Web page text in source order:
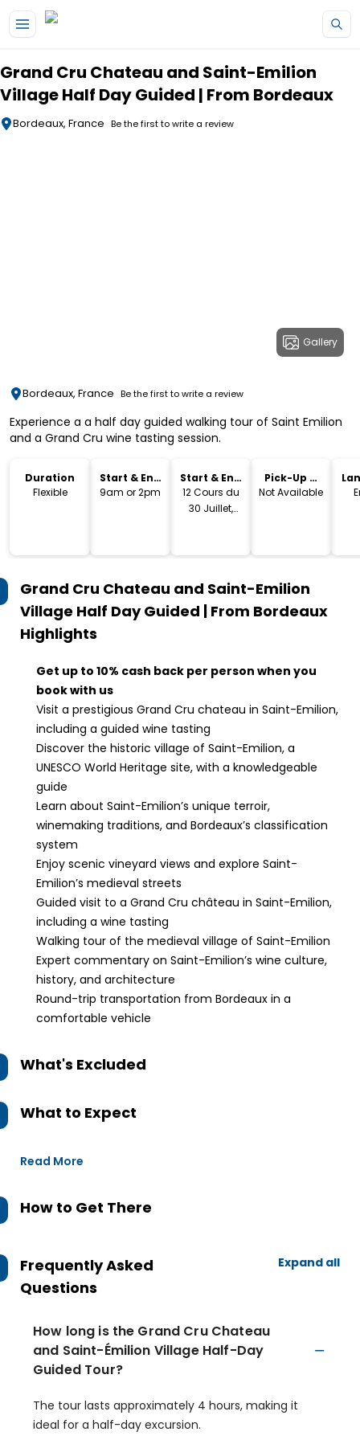
Grand Cru Chateau and Saint-Emilion
Village Half Day Guided | From Bordeaux
Bordeaux, France Be the first to write a review
Gallery
Bordeaux, France Be the first to write a review
Experience a a half day guided walking tour of Saint Emilion
and a Grand Cru wine tasting session.
Duration
Flexible
Start & End
Time
9am or 2pm
Start & End
Location
12 Cours du
30 Juillet,
Pick-Up &
Drop-Off
Not Available
Grand Cru Chateau and Saint-Emilion
Village Half Day Guided | From Bordeaux
Highlights
Get up to 10% cash back per person when you
book with us
Visit a prestigious Grand Cru chateau in Saint-Emilion,
including a guided wine tasting
Discover the historic village of Saint-Emilion, a
UNESCO World Heritage site, with a knowledgeable
guide
Learn about Saint-Emilion’s unique terroir,
winemaking traditions, and Bordeaux’s classification
system
Enjoy scenic vineyard views and explore Saint-
Emilion’s medieval streets
Guided visit to a Grand Cru château in Saint-Emilion,
including a wine tasting
Walking tour of the medieval village of Saint-Emilion
Expert commentary on Saint-Emilion’s wine culture,
history, and architecture
Round-trip transportation from Bordeaux in a
comfortable vehicle
What's Excluded
What to Expect
Read More
How to Get There
Frequently Asked
Questions
Expand all
How long is the Grand Cru Chateau
and Saint-Émilion Village Half-Day
Guided Tour?
The tour lasts approximately 4 hours, making it
ideal for a half-day excursion.